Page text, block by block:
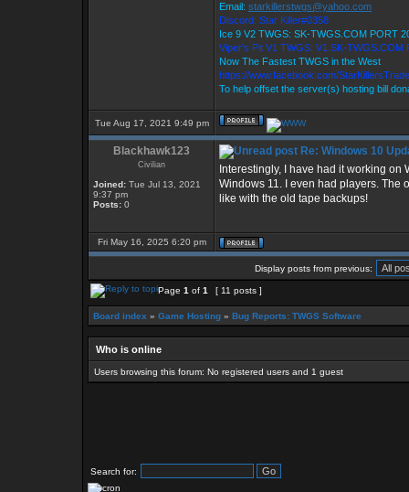
Email: starkillerstwgs@yahoo.com
Discord: Star Killer#0358
Ice 9 V2 TWGS: SK-TWGS.COM PORT
Viper's Pit V1 TWGS: V1.SK-TWGS.COM
Now The Fastest TWGS in the West
https://www.facebook.com/
To help offset the server(s) hosting bill
Tue Aug 17, 2021 9:49 pm
Blackhawk123
Civilian
Joined: Tue Jul 13, 2021
9:37 pm
Posts: 0
Re: Windows 10
Interestingly, I have had it working
Windows 11. I even had players. The
like with the old tape backups!
Fri May 16, 2025 6:20 pm
Display posts from previous:
Page 1 of 1 [ 11 posts ]
Board index » Game Hosting » Bug Reports: TWGS Software
Who is online
Users browsing this forum: No registered users and 1 guest
Search for: